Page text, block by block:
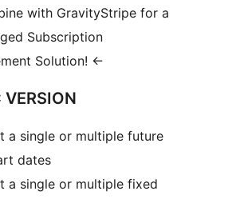
with GravityStripe for a
Subscription
Solution! ←
VERSION
a single or multiple future
dates
a single or multiple fixed